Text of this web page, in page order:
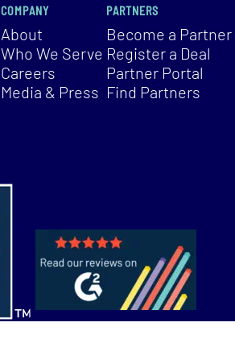
COMPANY
About
Who We Serve
Careers
Media & Press
PARTNERS
Become a Partner
Register a Deal
Partner Portal
Find Partners